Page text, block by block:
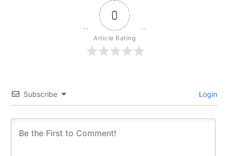
0
Article Rating
Subscribe Login